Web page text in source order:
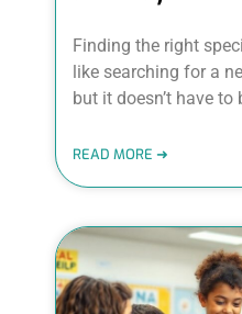
Finding the right
like searching for a
but it doesn’t have to
READ MORE ➜